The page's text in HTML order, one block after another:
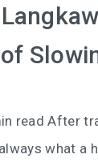
read After
what a